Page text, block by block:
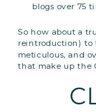
blogs over 75
So how about a
reintroduction) to
meticulous, and
that make up the